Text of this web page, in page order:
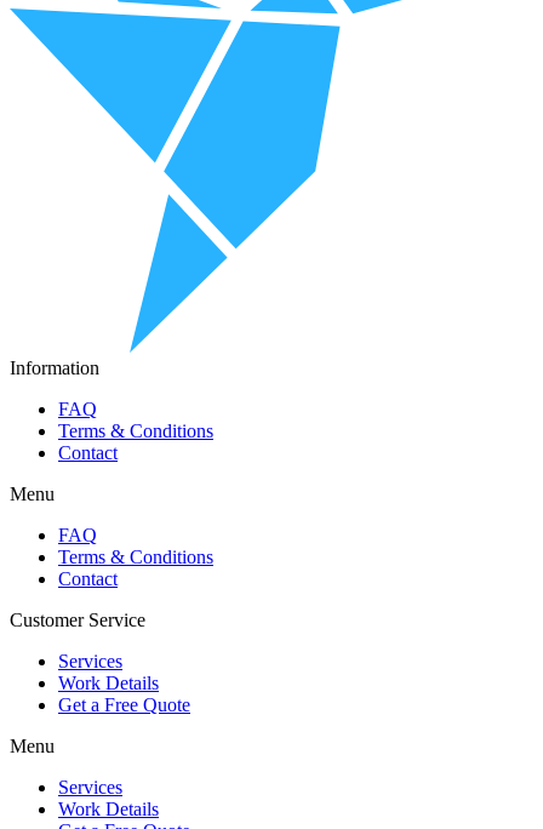
Information
FAQ
Terms & Conditions
Contact
Menu
FAQ
Terms & Conditions
Contact
Customer Service
Services
Work Details
Get a Free Quote
Menu
Services
Work Details